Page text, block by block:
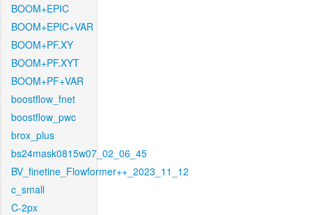
BOOM+EPIC
BOOM+EPIC+VAR
BOOM+PF.XY
BOOM+PF.XYT
BOOM+PF+VAR
boostflow_fnet
boostflow_pwc
brox_plus
bs24mask0815w07_02_06_45
BV_finetine_Flowformer++_2023_11_12
c_small
C-2px